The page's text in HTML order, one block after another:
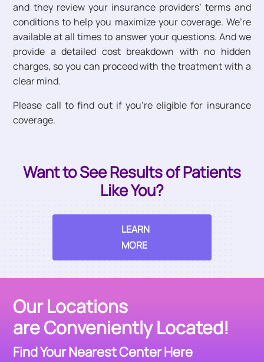
and they review your insurance providers’ terms and
conditions to help you maximize your coverage. We’re
available at all times to answer your questions. And we
provide a detailed cost breakdown with no hidden
charges, so you can proceed with the treatment with a
clear mind.
Please call to find out if you’re eligible for insurance
coverage.
Want to See Results of Patients
Like You?
LEARN
MORE
Our Locations
are Conveniently Located!
Find Your Nearest Center Here